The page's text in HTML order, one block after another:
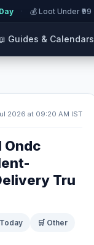
· 💰 Loot Under ₹99
Guides & Calendars
2026 at 09:20 AM IST
Ondc
Tru
🛒 Other